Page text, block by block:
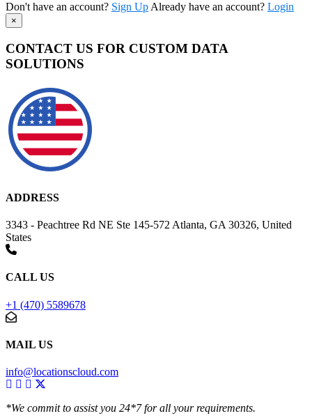
Don't have an account? Sign Up Already have an account? Login
×
CONTACT US FOR CUSTOM DATA
SOLUTIONS
ADDRESS
3343 - Peachtree Rd NE Ste 145-572 Atlanta, GA 30326, United
States
CALL US
+1 (470) 5589678
MAIL US
info@locationscloud.com
*We commit to assist you 24*7 for all your requirements.